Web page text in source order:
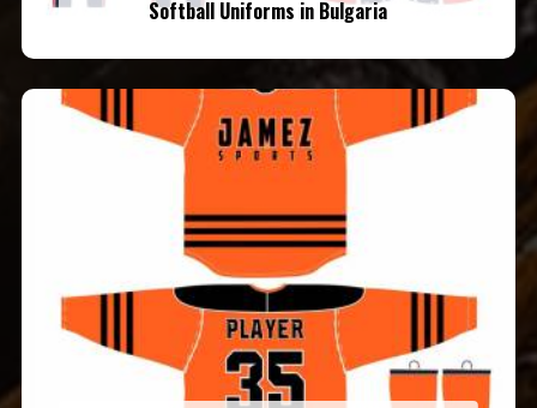
Softball Uniforms in Bulgaria